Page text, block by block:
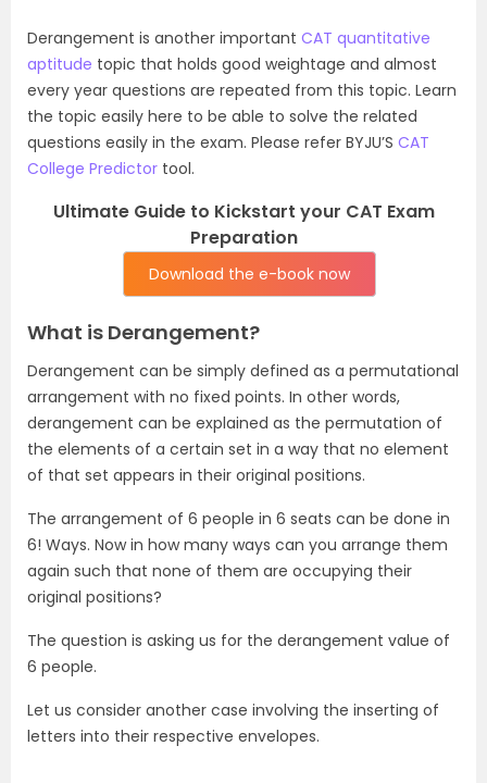
Derangement is another important CAT quantitative
aptitude topic that holds good weightage and almost
every year questions are repeated from this topic. Learn
the topic easily here to be able to solve the related
questions easily in the exam. Please refer BYJU’S CAT
College Predictor tool.
Ultimate Guide to Kickstart your CAT Exam
Preparation
Download the e-book now
What is Derangement?
Derangement can be simply defined as a permutational
arrangement with no fixed points. In other words,
derangement can be explained as the permutation of
the elements of a certain set in a way that no element
of that set appears in their original positions.
The arrangement of 6 people in 6 seats can be done in
6! Ways. Now in how many ways can you arrange them
again such that none of them are occupying their
original positions?
The question is asking us for the derangement value of
6 people.
Let us consider another case involving the inserting of
letters into their respective envelopes.